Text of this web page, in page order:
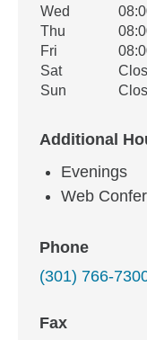
Wed
Thu
Fri
Sat
Sun
Additional
Evenings
Web
Phone
(301) 766-
Fax